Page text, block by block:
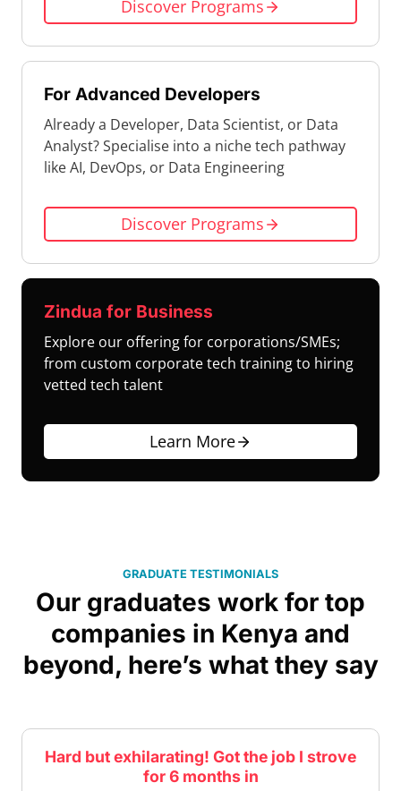
Discover Programs
For Advanced Developers
Already a Developer, Data Scientist, or Data
Analyst? Specialise into a niche tech pathway
like AI, DevOps, or Data Engineering
Discover Programs
Zindua for Business
Explore our offering for corporations/SMEs;
from custom corporate tech training to hiring
vetted tech talent
Learn More
GRADUATE TESTIMONIALS
Our graduates work for top
companies in Kenya and
beyond, here’s what they say
Practical exercises that helped reinforce
the concepts covered